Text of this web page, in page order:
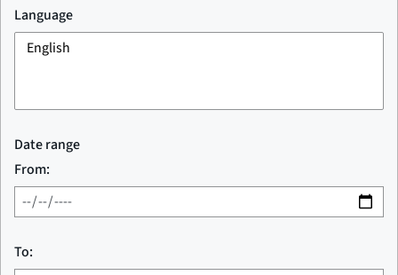
Language
Date range
From:
To: